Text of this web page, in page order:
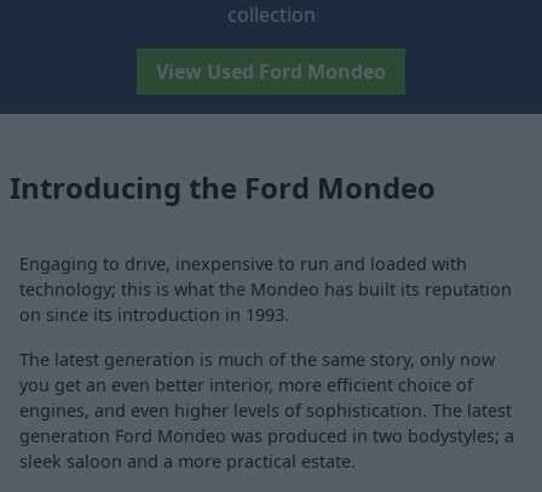
collection
View Used Ford Mondeo
Introducing the Ford Mondeo
Engaging to drive, inexpensive to run and loaded with
technology; this is what the Mondeo has built its reputation
on since its introduction in 1993.
The latest generation is much of the same story, only now
you get an even better interior, more efficient choice of
engines, and even higher levels of sophistication. The latest
generation Ford Mondeo was produced in two bodystyles; a
sleek saloon and a more practical estate.